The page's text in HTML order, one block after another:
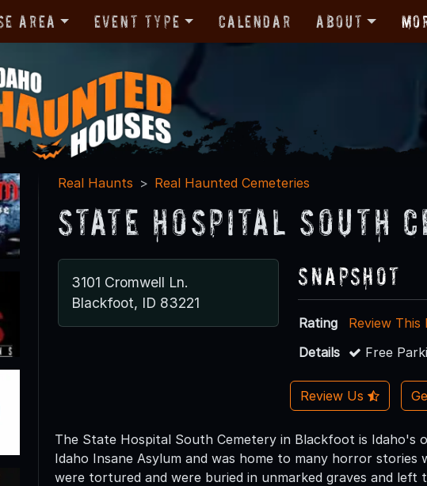
Area Event Type Calendar About
Real Haunts Real Haunted Cemeteries
State Hospital South
3101 Cromwell Ln.
Blackfoot, ID 83221
Snapshot
Rating
Review This
Details
Free
Review Us
The State Hospital South Cemetery in Blackfoot is
Idaho Insane Asylum and was home to many horror
were tortured and were buried in unmarked graves and